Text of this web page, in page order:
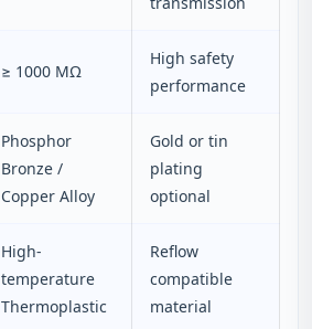
≥ 1000 MΩ
High safety
performance
Phosphor
Bronze /
Copper Alloy
Gold or tin
plating
optional
High-
temperature
Thermoplastic
Reflow
compatible
material